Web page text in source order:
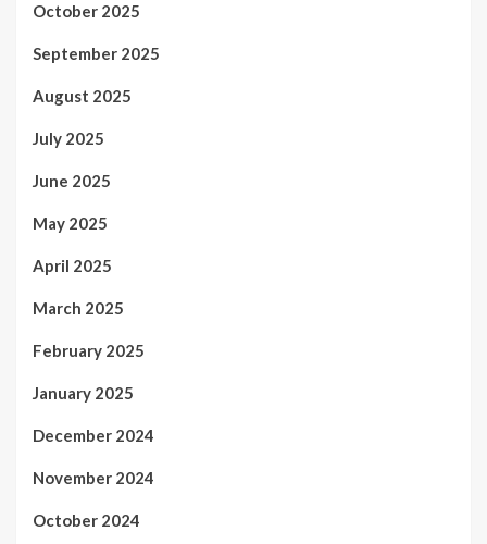
October 2025
September 2025
August 2025
July 2025
June 2025
May 2025
April 2025
March 2025
February 2025
January 2025
December 2024
November 2024
October 2024